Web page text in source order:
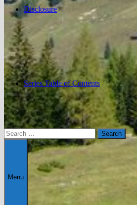
Disclosure
Series Table of Contents
Search
for:
Menu